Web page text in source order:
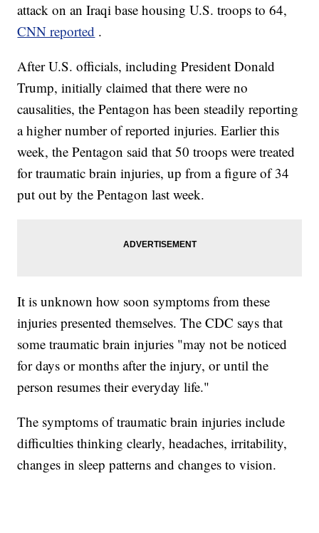
attack on an Iraqi base housing U.S. troops to 64,
CNN reported .
After U.S. officials, including President Donald
Trump, initially claimed that there were no
causalities, the Pentagon has been steadily reporting
a higher number of reported injuries. Earlier this
week, the Pentagon said that 50 troops were treated
for traumatic brain injuries, up from a figure of 34
put out by the Pentagon last week.
It is unknown how soon symptoms from these
injuries presented themselves. The CDC says that
some traumatic brain injuries "may not be noticed
for days or months after the injury, or until the
person resumes their everyday life."
The symptoms of traumatic brain injuries include
difficulties thinking clearly, headaches, irritability,
changes in sleep patterns and changes to vision.